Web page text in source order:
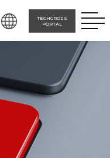
TECHCROSS
PORTAL